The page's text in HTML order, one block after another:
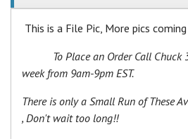
This is a File Pic, More pics
To Place an Order Call Chuck
week from 9am-9pm EST.
There is only a Small Run of These
, Don't wait too long!!